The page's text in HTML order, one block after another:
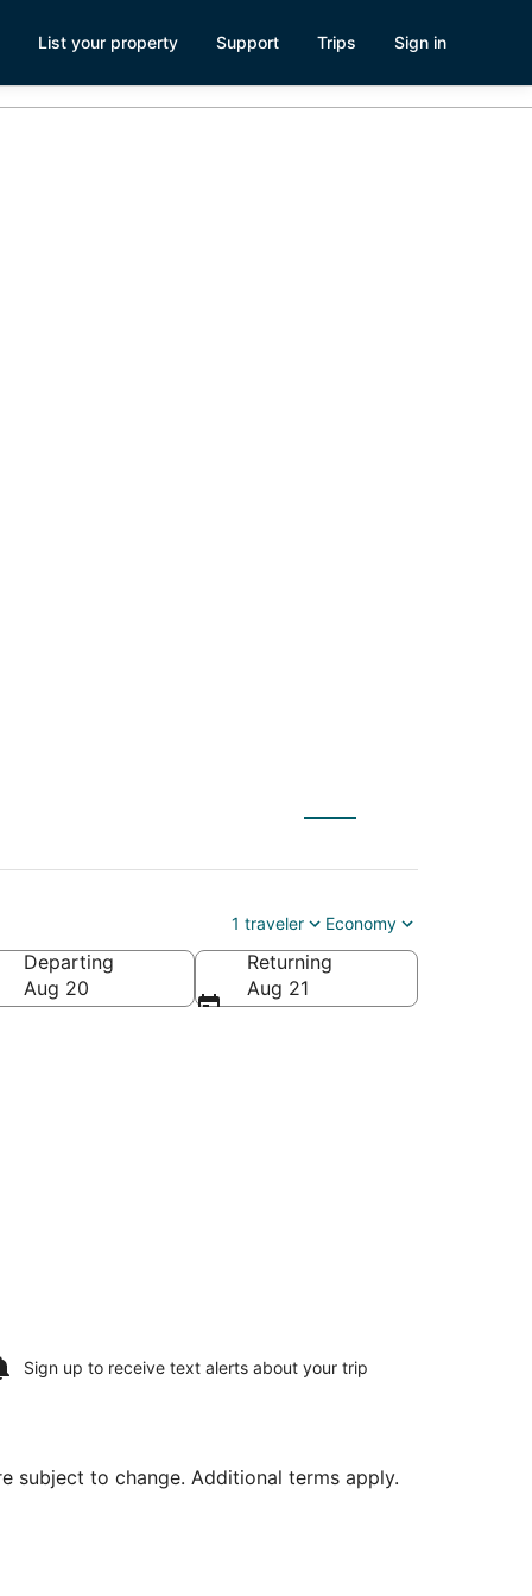
List your property Support Trips Sign in
1 traveler Economy
Departing
Aug 20
Returning
Aug 21
Sign up to receive text alerts about your trip
subject to change. Additional terms apply.